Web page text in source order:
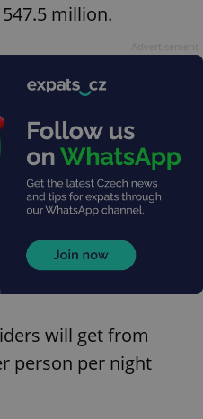
million.
will get from
person per night